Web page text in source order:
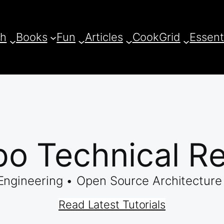
Books Fun Articles CookGrid
Technical
• Open Source
Read Latest Tutorials